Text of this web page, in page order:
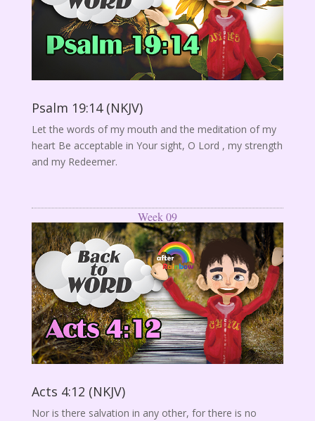
Psalm 19:14 (NKJV)
Let the words of my mouth and the meditation of my
heart Be acceptable in Your sight, O Lord , my strength
and my Redeemer.
Week 09
Acts 4:12 (NKJV)
Nor is there salvation in any other, for there is no